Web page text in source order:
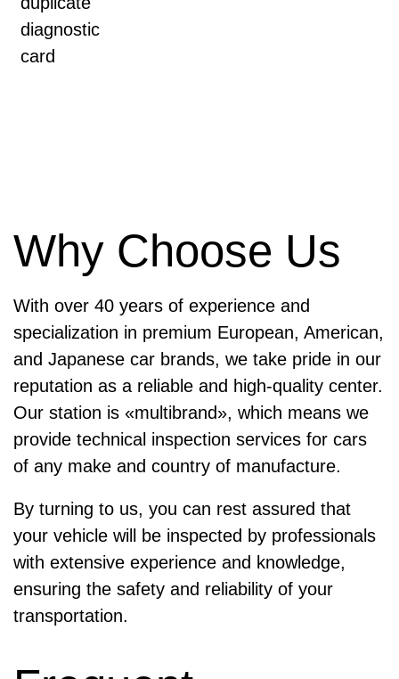
diagnostic
card
Why Choose Us
With over 40 years of experience and
specialization in premium European, American,
and Japanese car brands, we take pride in our
reputation as a reliable and high-quality center.
Our station is «multibrand», which means we
provide technical inspection services for cars
of any make and country of manufacture.
By turning to us, you can rest assured that
your vehicle will be inspected by professionals
with extensive experience and knowledge,
ensuring the safety and reliability of your
transportation.